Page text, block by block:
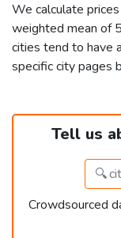
We calculate
weighted mean of
cities tend to have
specific city pages
Tell us
Crowdsourced